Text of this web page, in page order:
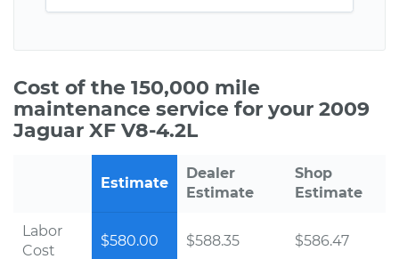
Cost of the 150,000 mile
maintenance service for your 2009
Jaguar XF V8-4.2L
Estimate
Dealer
Estimate
Shop
Estimate
Labor
Cost
$580.00 $588.35 $586.47